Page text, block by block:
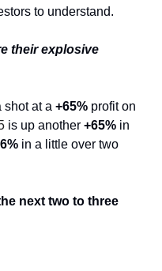
to understand.
their explosive
shot at a +65% profit on
is up another +65% in
in a little over two
next two to three